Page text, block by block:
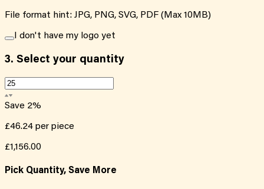
File format hint: JPG, PNG, SVG, PDF (Max 10MB)
I don't have my logo yet
3. Select your quantity
Save 2%
£46.24 per piece
£1,156.00
Pick Quantity, Save More